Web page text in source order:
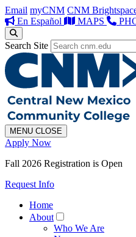
Email myCNM CNM
En Español
MAPS
Search Site
MENU CLOSE
Apply Now
Fall 2026 Registration is Open
Request Info
Home
About
Who We Are